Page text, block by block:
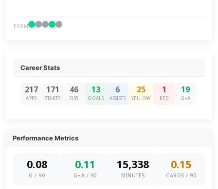
FORM
Career Stats
217
APPS
171
STARTS
46
SUB
13
GOALS
6
ASSISTS
25
YELLOW
1
RED
19
G+A
Performance Metrics
0.08
G / 90
0.11
G+A / 90
15,338
MINUTES
0.15
CARDS / 90